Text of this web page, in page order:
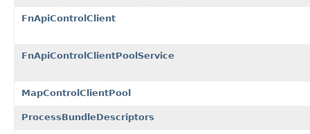
FnApiControlClient
FnApiControlClientPoolService
MapControlClientPool
ProcessBundleDescriptors